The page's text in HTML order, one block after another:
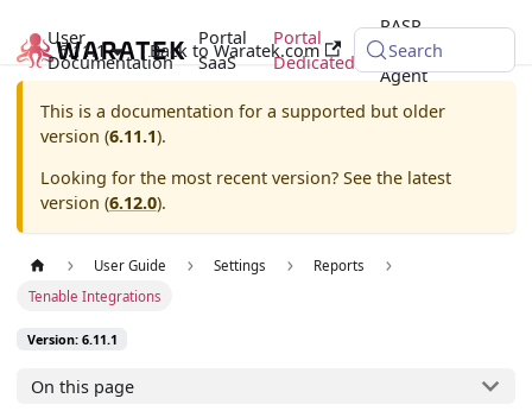
User
Documentation
Portal
SaaS
Portal
Dedicated
RASP
Java
Agent
6.11.1 Back to Waratek.com Search
This is a documentation for a supported but older
version (6.11.1).
Looking for the most recent version? See the latest
version (6.12.0).
User Guide Settings
Reports
Tenable Integrations
Version: 6.11.1
On this page